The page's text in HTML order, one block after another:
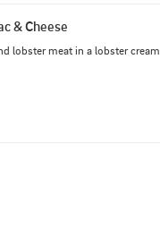
& Cheese
lobster meat in a lobster cream